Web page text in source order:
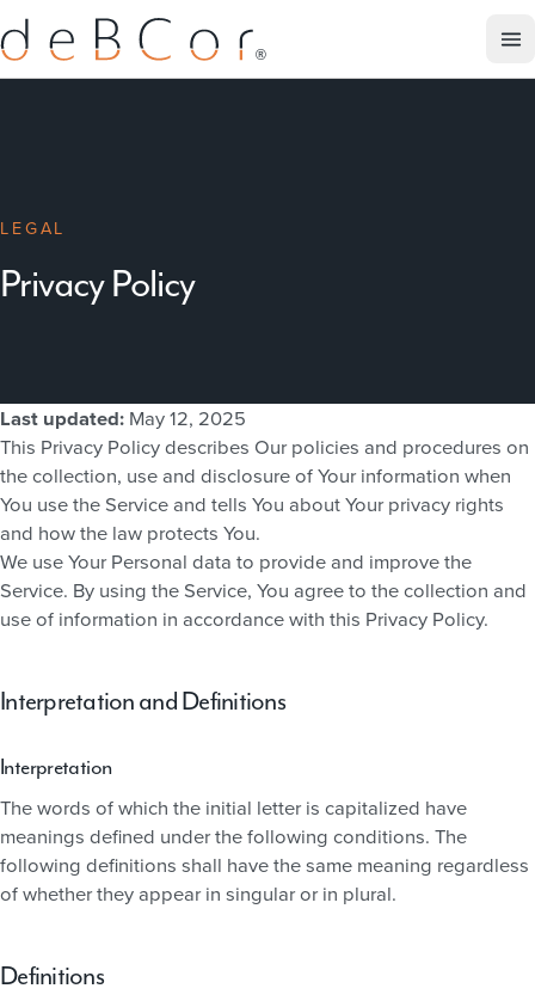
LEGAL
Privacy Policy
Last updated: May 12, 2025
This Privacy Policy describes Our policies and procedures on
the collection, use and disclosure of Your information when
You use the Service and tells You about Your privacy rights
and how the law protects You.
We use Your Personal data to provide and improve the
Service. By using the Service, You agree to the collection and
use of information in accordance with this Privacy Policy.
Interpretation and Definitions
Interpretation
The words of which the initial letter is capitalized have
meanings defined under the following conditions. The
following definitions shall have the same meaning regardless
of whether they appear in singular or in plural.
Definitions